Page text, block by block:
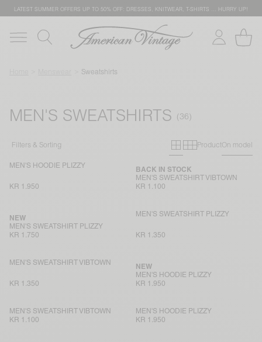
LATEST SUMMER OFFERS UP TO 50% OFF: DRESSES, KNITWEAR, T-SHIRTS … HURRY UP!
Sweatshirts
MEN'S SWEATSHIRTS
Filters & Sorting Primary grid
Secondary
ProductOn model
MEN'S HOODIE PLIZZY
KR 1.950
MEN'S SWEATSHIRT VIBTOWN
BACK IN STOCK
KR 1.100
MEN'S SWEATSHIRT PLIZZY
NEW
KR 1.750
MEN'S SWEATSHIRT PLIZZY
KR 1.350
MEN'S SWEATSHIRT VIBTOWN
KR 1.350
MEN'S HOODIE PLIZZY
NEW
KR 1.950
MEN'S SWEATSHIRT VIBTOWN
KR 1.100
MEN'S HOODIE PLIZZY
KR 1.950